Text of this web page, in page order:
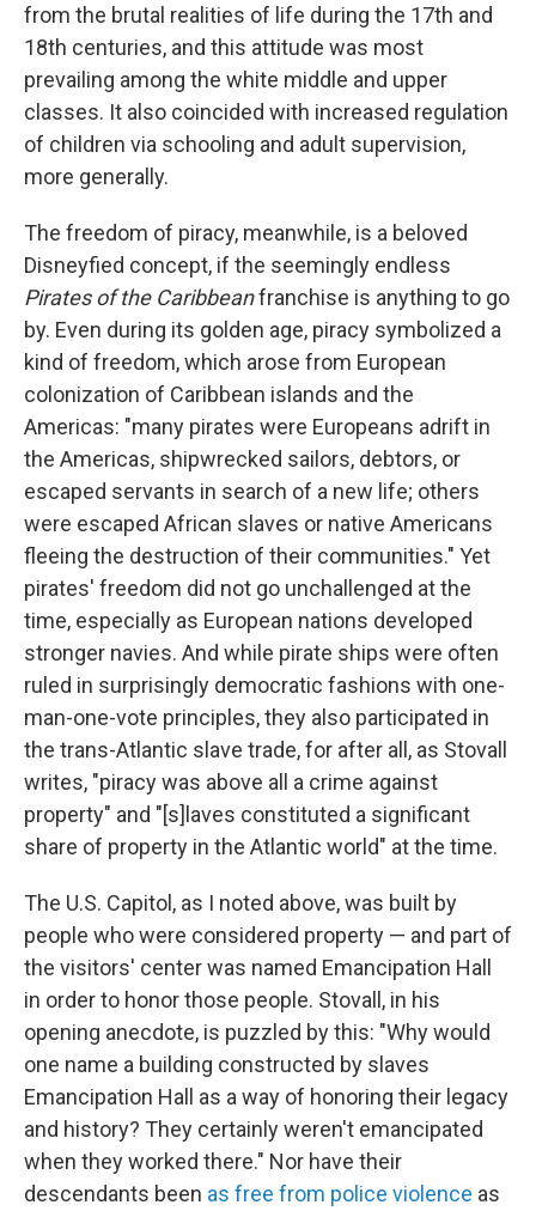
from the brutal realities of life during the 17th and
18th centuries, and this attitude was most
prevailing among the white middle and upper
classes. It also coincided with increased regulation
of children via schooling and adult supervision,
more generally.
The freedom of piracy, meanwhile, is a beloved
Disneyfied concept, if the seemingly endless
Pirates of the Caribbeanfranchise is anything to go
by. Even during its golden age, piracy symbolized a
kind of freedom, which arose from European
colonization of Caribbean islands and the
Americas: "many pirates were Europeans adrift in
the Americas, shipwrecked sailors, debtors, or
escaped servants in search of a new life; others
were escaped African slaves or native Americans
fleeing the destruction of their communities." Yet
pirates' freedom did not go unchallenged at the
time, especially as European nations developed
stronger navies. And while pirate ships were often
ruled in surprisingly democratic fashions with one-
man-one-vote principles, they also participated in
the trans-Atlantic slave trade, for after all, as Stovall
writes, "piracy was above all a crime against
property" and "[s]laves constituted a significant
share of property in the Atlantic world" at the time.
The U.S. Capitol, as I noted above, was built by
people who were considered property — and part of
the visitors' center was named Emancipation Hall
in order to honor those people. Stovall, in his
opening anecdote, is puzzled by this: "Why would
one name a building constructed by slaves
Emancipation Hall as a way of honoring their legacy
and history? They certainly weren't emancipated
when they worked there." Nor have their
descendants been as free from police violence as